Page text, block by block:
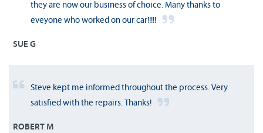
they are now our business of choice. Many thanks to
eveyone who worked on our car!!!!!
SUE G
Steve kept me informed throughout the process. Very
satisfied with the repairs. Thanks!
ROBERT M